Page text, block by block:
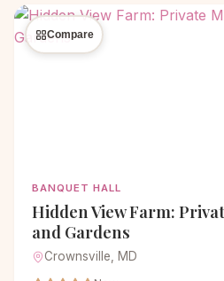
Compare
BANQUET HALL
Hidden View Farm:
and Gardens
Crownsville, MD